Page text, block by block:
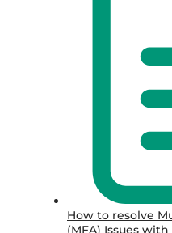
How to resolve
(MFA) Issues